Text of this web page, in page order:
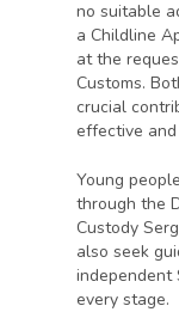
no suitable
a Childline
at the
Customs.
crucial
effective
Young
through the
Custody
also seek
independent
every stage.